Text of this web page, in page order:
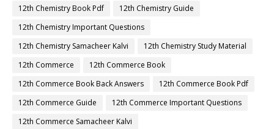
12th Chemistry Book Pdf
12th Chemistry Guide
12th Chemistry Important Questions
12th Chemistry Samacheer Kalvi
12th Chemistry Study Material
12th Commerce
12th Commerce Book
12th Commerce Book Back Answers
12th Commerce Book Pdf
12th Commerce Guide
12th Commerce Important Questions
12th Commerce Samacheer Kalvi